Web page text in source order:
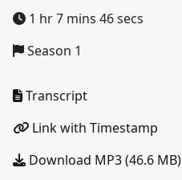
1 hr 7 mins 46 secs
Season 1
Transcript
Link with Timestamp
Download MP3 (46.6 MB)